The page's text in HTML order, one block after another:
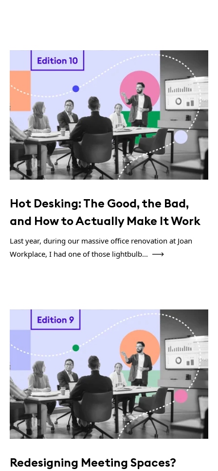
Hot Desking: The Good, the Bad,
and How to Actually Make It Work
Last year, during our massive office renovation at Joan
Workplace, I had one of those lightbulb...
Redesigning Meeting Spaces?